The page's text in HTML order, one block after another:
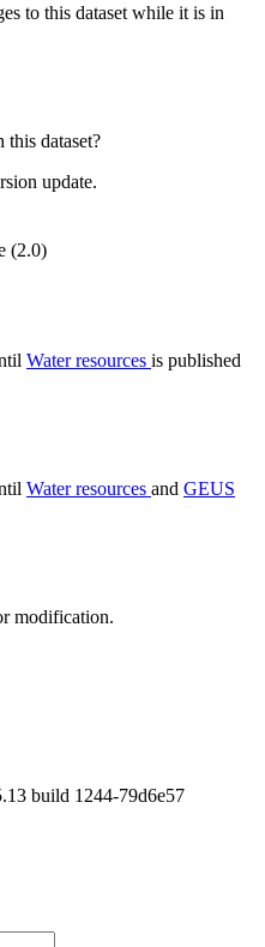
to this dataset while it is in
dataset?
update.
(2.0)
Water resources is published
Water resources and GEUS
modification.
build 1244-79d6e57